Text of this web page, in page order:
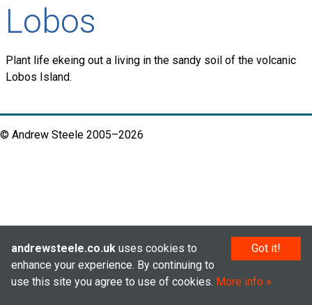
Lobos
Plant life ekeing out a living in the sandy soil of the volcanic
Lobos Island.
© Andrew Steele 2005–2026
Got it!
andrewsteele.co.uk uses cookies to
enhance your experience. By continuing to
use this site you agree to use of cookies. More info